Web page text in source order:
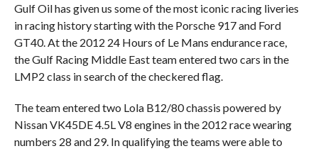
Gulf Oil has given us some of the most iconic racing liveries
in racing history starting with the Porsche 917 and Ford
GT40. At the 2012 24 Hours of Le Mans endurance race,
the Gulf Racing Middle East team entered two cars in the
LMP2 class in search of the checkered flag.
The team entered two Lola B12/80 chassis powered by
Nissan VK45DE 4.5L V8 engines in the 2012 race wearing
numbers 28 and 29. In qualifying the teams were able to